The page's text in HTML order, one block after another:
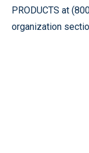
PRODUCTS at
organization